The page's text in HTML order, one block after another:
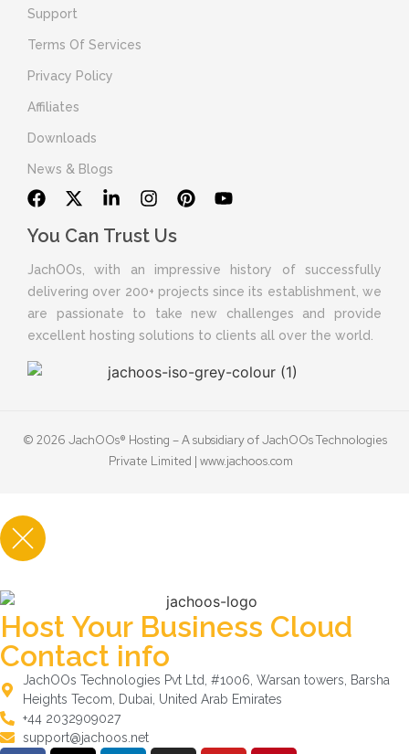
Support
Terms Of Services
Privacy Policy
Affiliates
Downloads
News & Blogs
You Can Trust Us
JachOOs, with an impressive history of successfully
delivering over 200+ projects since its establishment, we
are passionate to take new challenges and provide
excellent hosting solutions to clients all over the world.
© 2026 JachOOs® Hosting – A subsidiary of JachOOs Technologies
Private Limited | www.jachoos.com
Host Your Business Cloud
Contact info
JachOOs Technologies Pvt Ltd, #1006, Warsan towers, Barsha
Heights Tecom, Dubai, United Arab Emirates
+44 2032909027
support@jachoos.net